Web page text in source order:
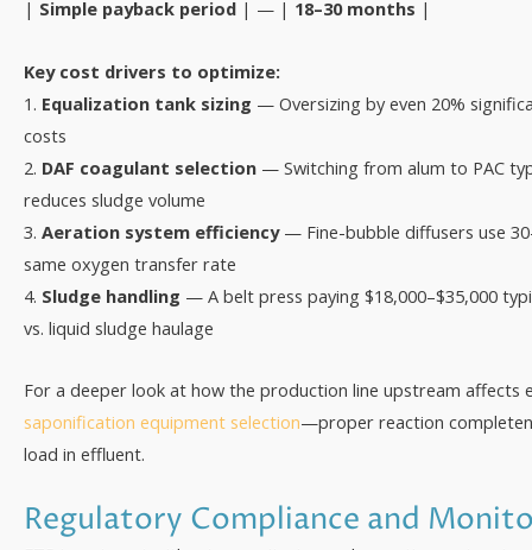
| Simple payback period | — | 18–30 months |
Key cost drivers to optimize:
1. Equalization tank sizing — Oversizing by even 20%
costs
2. DAF coagulant selection — Switching from alum to PAC
reduces sludge volume
3. Aeration system efficiency— Fine-bubble diffusers use
same oxygen transfer rate
4. Sludge handling — A belt press paying $18,000–$35,000
vs. liquid sludge haulage
For a deeper look at how the production line upstream affects
saponification equipment selection—proper reaction
load in effluent.
Regulatory Compliance and